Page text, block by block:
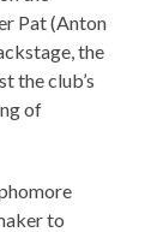
Pat (Anton
the
the club’s
of
to